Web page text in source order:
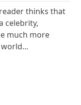
thinks that
celebrity,
much more